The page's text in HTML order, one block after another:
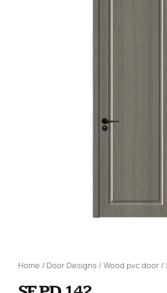
Home / Door Designs / Wood pvc door /